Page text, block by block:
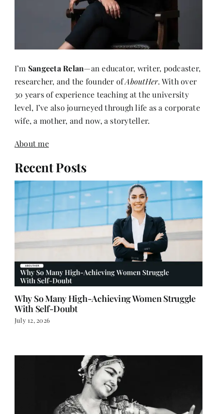
I’m Sangeeta Relan—an educator, writer, podcaster,
researcher, and the founder ofAboutHer. With over
30 years of experience teaching at the university
level, I’ve also journeyed through life as a corporate
wife, a mother, and now, a storyteller.
About me
Recent Posts
Why So Many High-Achieving Women Struggle
With Self-Doubt
July 12, 2026